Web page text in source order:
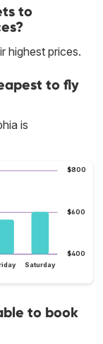
to
highest prices.
to fly
is
$400
$600
$800
Saturday
to book